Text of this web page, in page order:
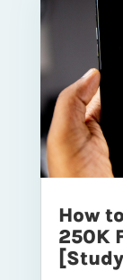
How
250K